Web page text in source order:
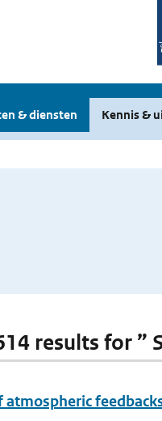
& diensten Kennis &
results for ”
atmospheric